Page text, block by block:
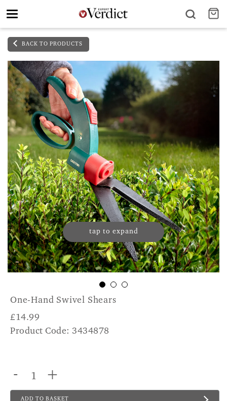
Toggle
BACK TO PRODUCTS
tap to expand
One-Hand Swivel Shears
£14.99
Product Code: 3434878
- +
ADD TO BASKET